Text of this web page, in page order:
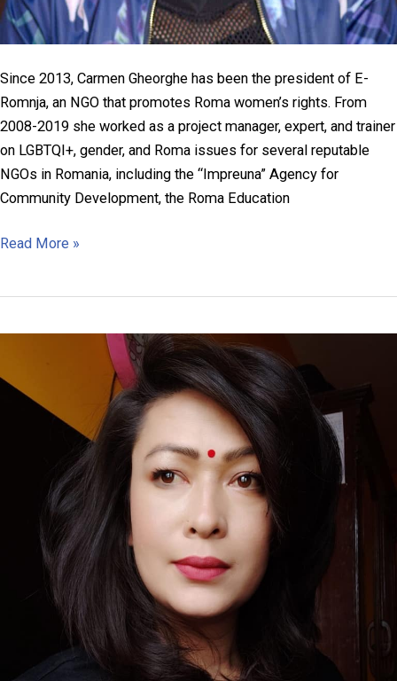
Since 2013, Carmen Gheorghe has been the president of E-
Romnja, an NGO that promotes Roma women’s rights. From
2008-2019 she worked as a project manager, expert, and trainer
on LGBTQI+, gender, and Roma issues for several reputable
NGOs in Romania, including the “Impreuna” Agency for
Community Development, the Roma Education
Carmen
Read More »